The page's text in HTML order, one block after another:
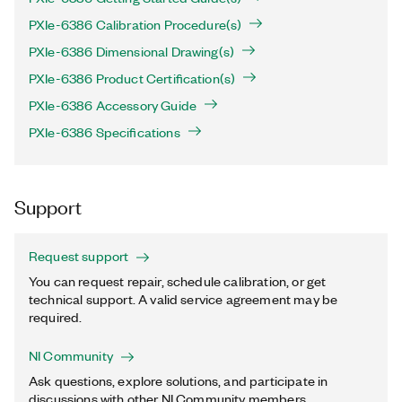
PXIe-6386 Calibration Procedure(s)
PXIe-6386 Dimensional Drawing(s)
PXIe-6386 Product Certification(s)
PXIe-6386 Accessory Guide
PXIe-6386 Specifications
Support
Request support
You can request repair, schedule calibration, or get
technical support. A valid service agreement may be
required.
NI Community
Ask questions, explore solutions, and participate in
discussions with other NI Community members.